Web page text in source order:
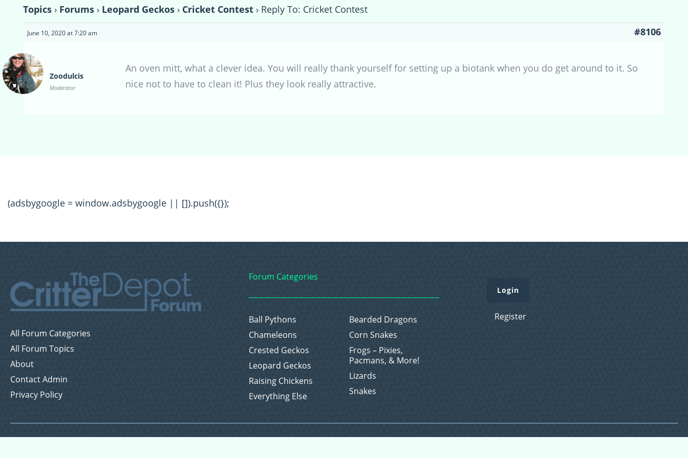
Topics › Forums › Leopard Geckos › Cricket Contest › Reply To: Cricket Contest
June 10, 2020 at 7:20 am #8106
Zoodulcis
Moderator
An oven mitt, what a clever idea. You will really thank yourself for setting up a biotank when you do get around to it. So
nice not to have to clean it! Plus they look really attractive.
(adsbygoogle = window.adsbygoogle || []).push({});
All Forum Categories
All Forum Topics
About
Contact Admin
Privacy Policy
Forum Categories
Ball Pythons
Bearded Dragons
Chameleons
Corn Snakes
Crested Geckos
Frogs – Pixies,
Pacmans, & More!
Leopard Geckos
Lizards
Raising Chickens
Snakes
Everything Else
Login
Register